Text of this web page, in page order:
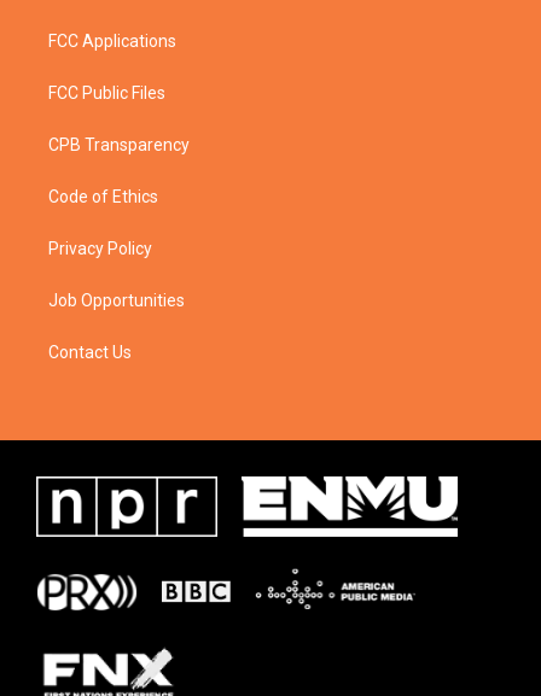
FCC Applications
FCC Public Files
CPB Transparency
Code of Ethics
Privacy Policy
Job Opportunities
Contact Us